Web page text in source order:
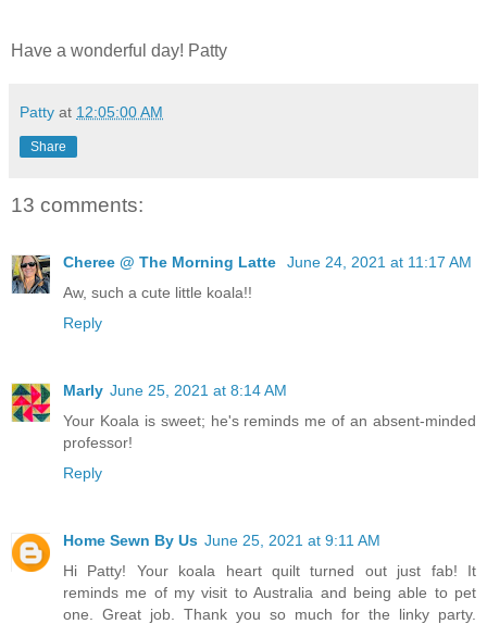
Have a wonderful day! Patty
Patty at 12:05:00 AM
Share
13 comments:
Cheree @ The Morning Latte
June 24, 2021 at 11:17 AM
Aw, such a cute little koala!!
Reply
Marly June 25, 2021 at 8:14 AM
Your Koala is sweet; he's reminds me of an absent-minded
professor!
Reply
Home Sewn By Us June 25, 2021 at 9:11 AM
Hi Patty! Your koala heart quilt turned out just fab! It
reminds me of my visit to Australia and being able to pet
one. Great job. Thank you so much for the linky party.